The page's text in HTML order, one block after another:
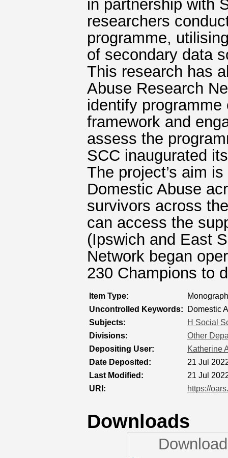
in partnership with
researchers
programme,
of secondary data
This research has
Abuse Research
identify
framework and
assess the
SCC inaugurated
The project’s aim
Domestic Abuse
survivors across
can access the
(Ipswich and East
Network began
230 Champions to
Item Type:
Uncontrolled Keywords:
Domestic
Subjects:
H Social
Divisions:
Other
Depositing User:
Katherine
Date Deposited:
21 Jul
Last Modified:
21 Jul
URI:
https://
Downloads